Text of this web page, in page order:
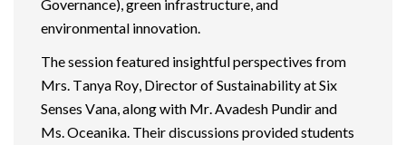
Governance), green infrastructure, and
environmental innovation.
The session featured insightful perspectives from
Mrs. Tanya Roy, Director of Sustainability at Six
Senses Vana, along with Mr. Avadesh Pundir and
Ms. Oceanika . Their discussions provided students